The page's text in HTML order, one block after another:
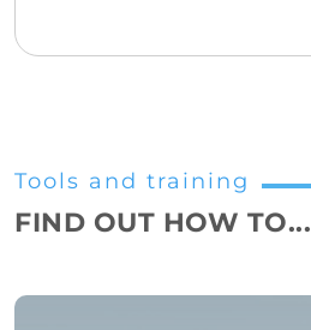
Tools and training
FIND OUT HOW TO...